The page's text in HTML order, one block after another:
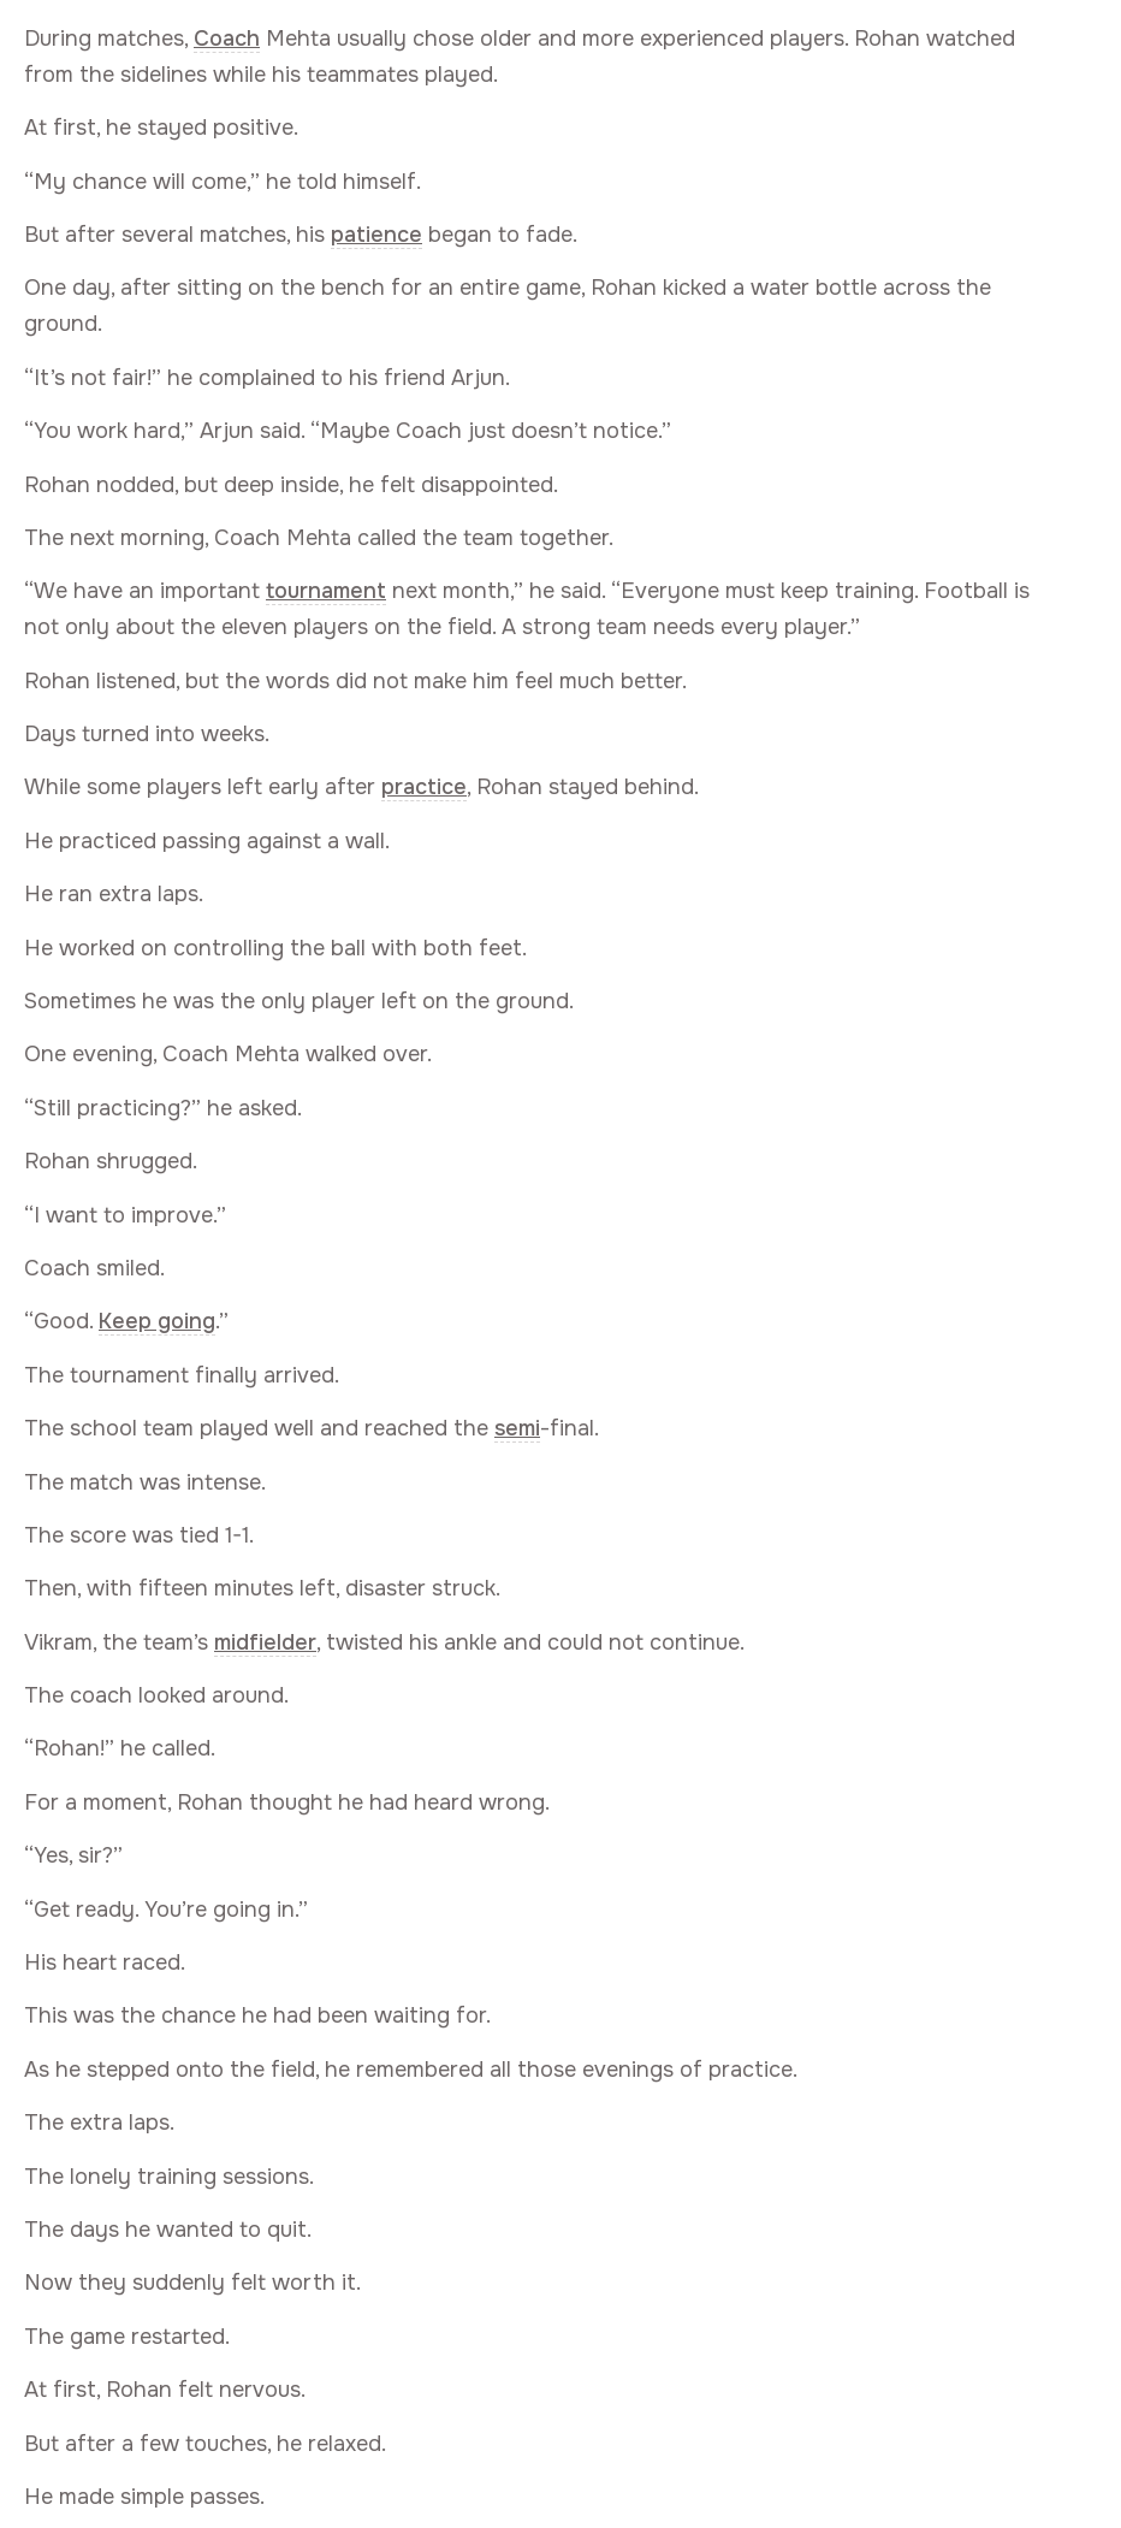
During matches, Coach Mehta usually chose older and more experienced players. Rohan watched
from the sidelines while his teammates played.
At first, he stayed positive.
“My chance will come,” he told himself.
But after several matches, his patience began to fade.
One day, after sitting on the bench for an entire game, Rohan kicked a water bottle across the
ground.
“It’s not fair!” he complained to his friend Arjun.
“You work hard,” Arjun said. “Maybe Coach just doesn’t notice.”
Rohan nodded, but deep inside, he felt disappointed.
The next morning, Coach Mehta called the team together.
“We have an important tournament next month,” he said. “Everyone must keep training. Football is
not only about the eleven players on the field. A strong team needs every player.”
Rohan listened, but the words did not make him feel much better.
Days turned into weeks.
While some players left early after practice, Rohan stayed behind.
He practiced passing against a wall.
He ran extra laps.
He worked on controlling the ball with both feet.
Sometimes he was the only player left on the ground.
One evening, Coach Mehta walked over.
“Still practicing?” he asked.
Rohan shrugged.
“I want to improve.”
Coach smiled.
“Good. Keep going.”
The tournament finally arrived.
The school team played well and reached the semi-final.
The match was intense.
The score was tied 1-1.
Then, with fifteen minutes left, disaster struck.
Vikram, the team’s midfielder, twisted his ankle and could not continue.
The coach looked around.
“Rohan!” he called.
For a moment, Rohan thought he had heard wrong.
“Yes, sir?”
“Get ready. You’re going in.”
His heart raced.
This was the chance he had been waiting for.
As he stepped onto the field, he remembered all those evenings of practice.
The extra laps.
The lonely training sessions.
The days he wanted to quit.
Now they suddenly felt worth it.
The game restarted.
At first, Rohan felt nervous.
But after a few touches, he relaxed.
He made simple passes.